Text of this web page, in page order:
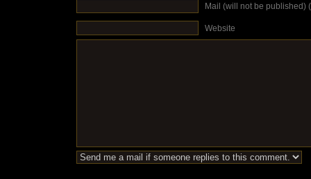
Mail (will not be published)
Website